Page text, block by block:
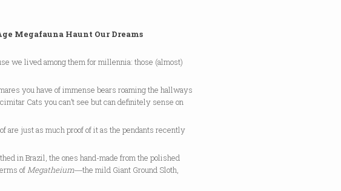
Megafauna Haunt Our Dreams
we lived among them for millennia: those (almost)
you have of immense bears roaming the hallways
Cats you can’t see but can definitely sense on
are just as much proof of it as the pendants recently
in Brazil, the ones hand-made from the polished
ofMegatheium―the mild Giant Ground Sloth,